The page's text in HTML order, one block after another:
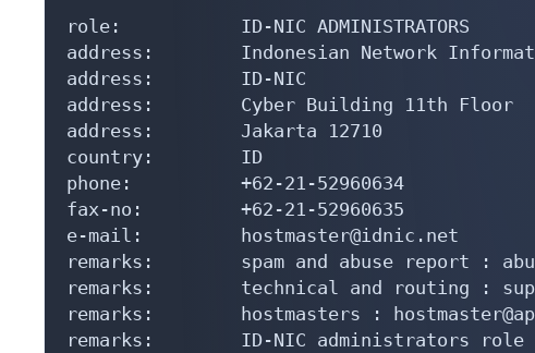
role:           ID-NIC ADMINISTRATORS
address:        Indonesian Network
address:        ID-NIC
address:        Cyber Building 11th Floor
address:        Jakarta 12710
country:        ID
phone:          +62-21-52960634
fax-no:         +62-21-52960635
e-mail:         hostmaster@idnic.net
remarks:        spam and abuse report :
remarks:        technical and routing :
remarks:        hostmasters :
remarks:        ID-NIC administrators role